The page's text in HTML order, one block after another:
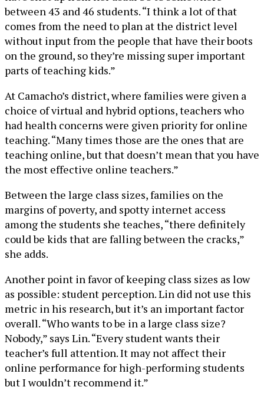
between 43 and 46 students. “I think a lot of that
comes from the need to plan at the district level
without input from the people that have their boots
on the ground, so they’re missing super important
parts of teaching kids.”
At Camacho’s district, where families were given a
choice of virtual and hybrid options, teachers who
had health concerns were given priority for online
teaching. “Many times those are the ones that are
teaching online, but that doesn’t mean that you have
the most effective online teachers.”
Between the large class sizes, families on the
margins of poverty, and spotty internet access
among the students she teaches, “there definitely
could be kids that are falling between the cracks,”
she adds.
Another point in favor of keeping class sizes as low
as possible: student perception. Lin did not use this
metric in his research, but it’s an important factor
overall. “Who wants to be in a large class size?
Nobody,” says Lin. “Every student wants their
teacher’s full attention. It may not affect their
online performance for high-performing students
but I wouldn’t recommend it.”